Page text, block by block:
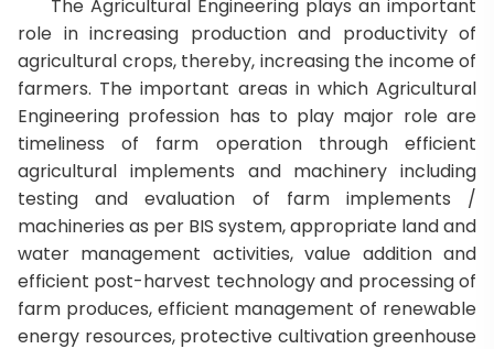
The Agricultural Engineering plays an important
role in increasing production and productivity of
agricultural crops, thereby, increasing the income of
farmers. The important areas in which Agricultural
Engineering profession has to play major role are
timeliness of farm operation through efficient
agricultural implements and machinery including
testing and evaluation of farm implements /
machineries as per BIS system, appropriate land and
water management activities, value addition and
efficient post-harvest technology and processing of
farm produces, efficient management of renewable
energy resources, protective cultivation greenhouse